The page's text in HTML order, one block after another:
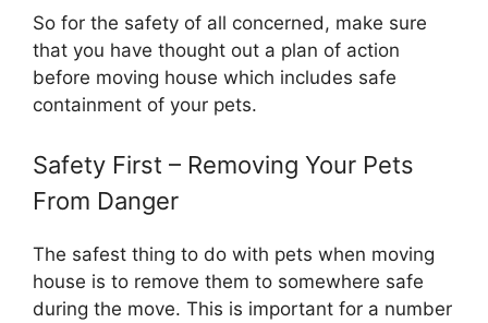
So for the safety of all concerned, make sure
that you have thought out a plan of action
before moving house which includes safe
containment of your pets.
Safety First – Removing Your Pets
From Danger
The safest thing to do with pets when moving
house is to remove them to somewhere safe
during the move. This is important for a number